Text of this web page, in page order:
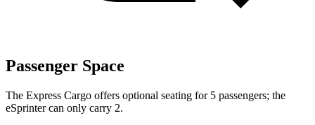
Passenger Space
The Express Cargo offers optional seating for 5 passengers; the
eSprinter can only carry 2.